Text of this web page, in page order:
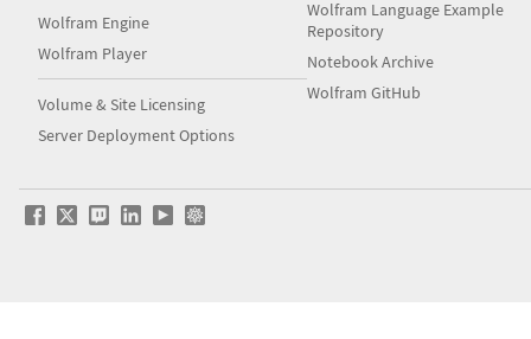
Wolfram Engine
Wolfram Player
Volume & Site Licensing
Server Deployment Options
Wolfram Language Example
Repository
Notebook Archive
Wolfram GitHub